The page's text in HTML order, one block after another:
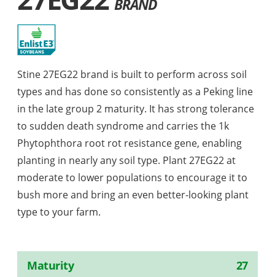
BRAND
Stine 27EG22 brand is built to perform across soil
types and has done so consistently as a Peking line
in the late group 2 maturity. It has strong tolerance
to sudden death syndrome and carries the 1k
Phytophthora root rot resistance gene, enabling
planting in nearly any soil type. Plant 27EG22 at
moderate to lower populations to encourage it to
bush more and bring an even better-looking plant
type to your farm.
Maturity 27